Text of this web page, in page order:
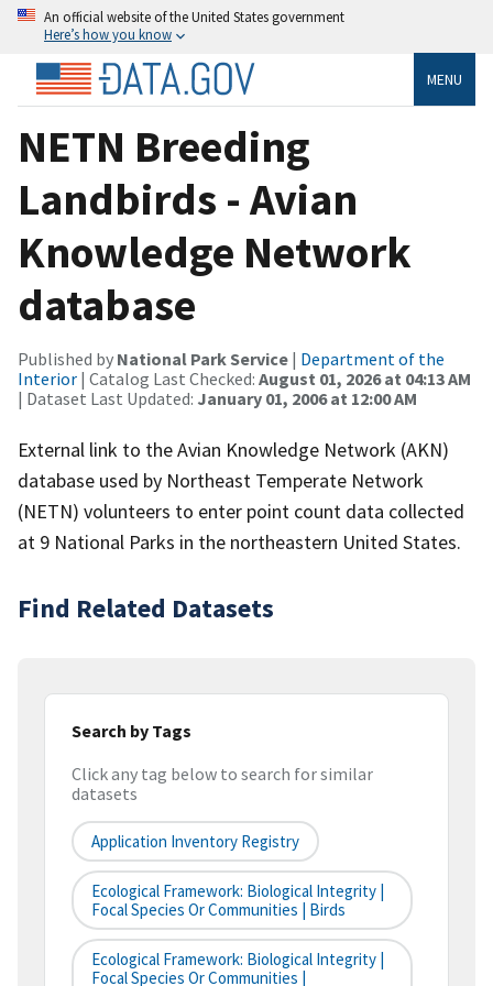
An official website of the United States government
Here’s how you know
MENU
NETN Breeding
Landbirds - Avian
Knowledge Network
database
Published by National Park Service | Department of the
Interior | Catalog Last Checked: August 01, 2026 at 04:13 AM
| Dataset Last Updated: January 01, 2006 at 12:00 AM
External link to the Avian Knowledge Network (AKN)
database used by Northeast Temperate Network
(NETN) volunteers to enter point count data collected
at 9 National Parks in the northeastern United States.
Find Related Datasets
Search by Tags
Click any tag below to search for similar
datasets
Application Inventory Registry
Ecological Framework: Biological Integrity |
Focal Species Or Communities | Birds
Ecological Framework: Biological Integrity |
Focal Species Or Communities |